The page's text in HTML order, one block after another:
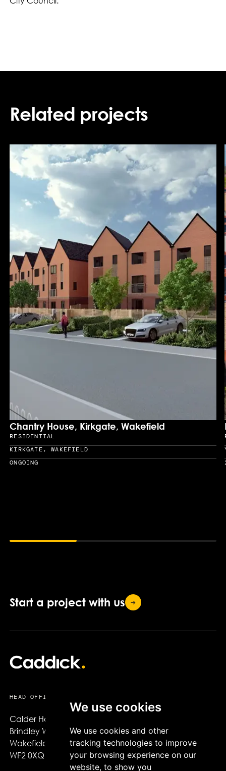
We use cookies
We use cookies and other
tracking technologies to improve
your browsing experience on our
website, to show you
Related projects
Chantry House, Kirkgate, Wakefield
Sector
RESIDENTIAL
Location
KIRKGATE, WAKEFIELD
Year
ONGOING
Start a project with us
HEAD OFFICE
Calder House,
Brindley Way,
Wakefield,
WF2 0XQ